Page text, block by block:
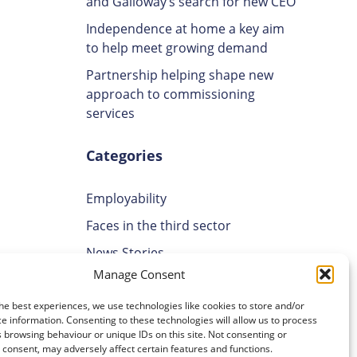
Manage Consent
best experiences, we use technologies like cookies to store and/or
information. Consenting to these technologies will allow us to process
browsing behaviour or unique IDs on this site. Not consenting or
may adversely affect certain features and functions.
Independence at home a key aim
to help meet growing demand
Partnership helping shape new
approach to commissioning
services
Categories
Employability
Faces in the third sector
News Stories
Uncategorised
Volunteering
Archives